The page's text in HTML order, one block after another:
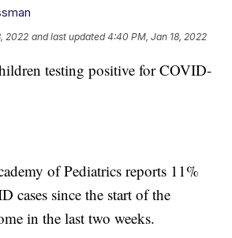
2022 and last updated 4:40 PM, Jan 18, 2022
testing positive for COVID-
of Pediatrics reports 11%
cases since the start of the
in the last two weeks.